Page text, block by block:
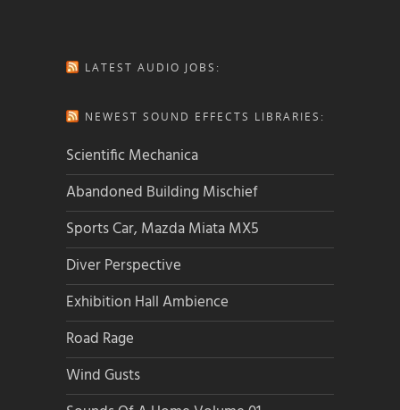
LATEST AUDIO JOBS:
NEWEST SOUND EFFECTS LIBRARIES:
Scientific Mechanica
Abandoned Building Mischief
Sports Car, Mazda Miata MX5
Diver Perspective
Exhibition Hall Ambience
Road Rage
Wind Gusts